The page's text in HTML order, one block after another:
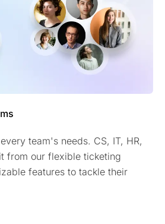
team's needs. CS, IT, HR,
from our flexible ticketing
features to tackle their